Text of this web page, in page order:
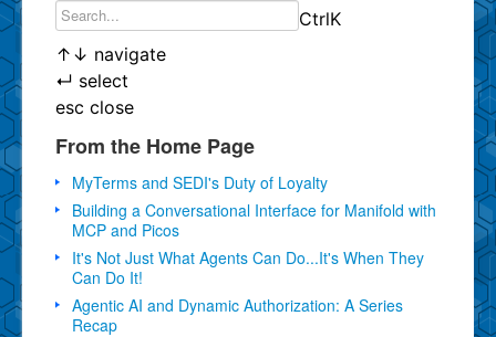
CtrlK
↑ ↓ navigate
↵ select
esc close
From the Home Page
MyTerms and SEDI's Duty of Loyalty
Building a Conversational Interface for Manifold with
MCP and Picos
It's Not Just What Agents Can Do...It's When They
Can Do It!
Agentic AI and Dynamic Authorization: A Series
Recap